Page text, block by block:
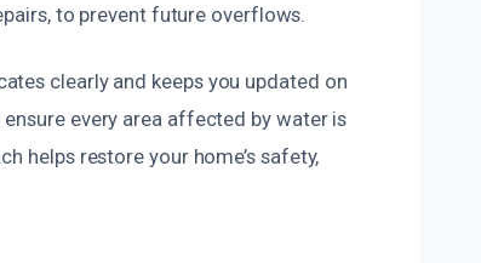
to prevent future overflows.
clearly and keeps you updated on
every area affected by water is
helps restore your home’s safety,